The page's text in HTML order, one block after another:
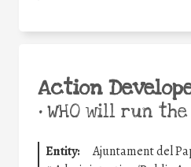
Action
•WHO will run the
Entity:
Ajuntament del